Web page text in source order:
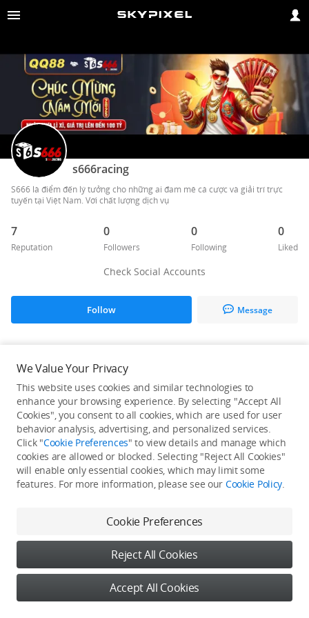
s666racing
S666 là điểm đến lý tưởng cho những ai đam mê cá cược và giải trí trực
tuyến tại Việt Nam. Với chất lượng dịch vụ
7
Reputation
0
Followers
0
Following
0
Liked
Check Social Accounts
Follow Message
He / She hasn't published any work yet
We Value Your Privacy
This website uses cookies and similar technologies to
enhance your browsing experience. By selecting "Accept All
Cookies", you consent to all cookies, which are used for user
behavior analysis, advertising, and personalized services.
Click "Cookie Preferences" to view details and manage which
cookies are allowed or blocked. Selecting "Reject All Cookies"
will enable only essential cookies, which may limit some
features. For more information, please see our Cookie Policy.
Cookie Preferences
Reject All Cookies
Accept All Cookies